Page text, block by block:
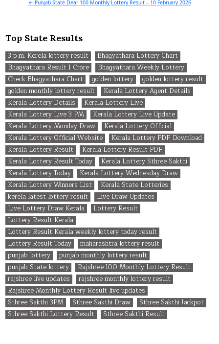
← Punjab State Dear 100 Monthly Lottery Result – 10 February 2026
Top State Results
3 p.m. Kerela lottery result
Bhagyathara Lottery Chart
Bhagyathara Result 1 Crore
Bhagyathara Weekly Lottery
Check Bhagyathara Chart
golden lottery
golden lottery result
golden monthly lottery result
Kerala Lottery Agent Details
Kerala Lottery Details
Kerala Lottery Live
Kerala Lottery Live 3 PM
Kerala Lottery Live Update
Kerala Lottery Monday Draw
Kerala Lottery Official
Kerala Lottery Official Website
Kerala Lottery PDF Download
Kerala Lottery Result
Kerala Lottery Result PDF
Kerala Lottery Result Today
Kerala Lottery Sthree Sakthi
Kerala Lottery Today
Kerala Lottery Wednesday Draw
Kerala Lottery Winners List
Kerala State Lotteries
kerela latest lottery result
Live Draw Updates
Live Lottery Draw Kerala
Lottery Result
Lottery Result Kerala
Lottery Result Kerala weekly lottery today result
Lottery Result Today
maharashtra lottery result
punjab lottery
punjab monthly lottery result
punjab State lottery
Rajshree 100 Monthly Lottery Result
rajshree live updates
rajshree monthly lottery result
Rajshree Monthly Lottery Result live updates
Sthree Sakthi 3PM
Sthree Sakthi Draw
Sthree Sakthi Jackpot
Sthree Sakthi Lottery Result
Sthree Sakthi Result